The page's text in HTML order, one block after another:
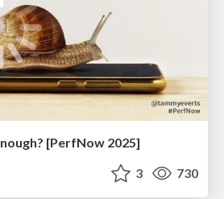
[PerfNow 2025]
3 730